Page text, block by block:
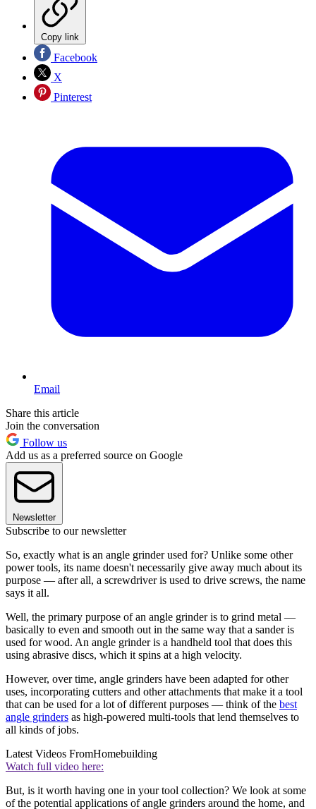
Copy link
Facebook
X
Pinterest
Email
Share this article
Join the conversation
Follow us
Add us as a preferred source on Google
Newsletter
Subscribe to our newsletter
So, exactly what is an angle grinder used for? Unlike some other
power tools, its name doesn't necessarily give away much about its
purpose — after all, a screwdriver is used to drive screws, the name
says it all.
Well, the primary purpose of an angle grinder is to grind metal —
basically to even and smooth out in the same way that a sander is
used for wood. An angle grinder is a handheld tool that does this
using abrasive discs, which it spins at a high velocity.
However, over time, angle grinders have been adapted for other
uses, incorporating cutters and other attachments that make it a tool
that can be used for a lot of different purposes — think of the best
angle grinders as high-powered multi-tools that lend themselves to
all kinds of jobs.
Latest Videos FromHomebuilding
Watch full video here:
But, is it worth having one in your tool collection? We look at some
of the potential applications of angle grinders around the home, and